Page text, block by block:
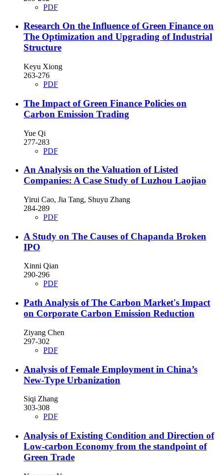
PDF
Research On the Influence of Green Finance on
The Optimization and Upgrading of Industrial
Structure
Keyu Xiong
263-276
PDF
The Impact of Green Finance Policies on
Carbon Emission Trading
Yue Qi
277-283
PDF
An Analysis on the Valuation of Listed
Companies: A Case Study of Luzhou Laojiao
Yirui Cao, Jia Tang, Shuyu Zhang
284-289
PDF
A Study on The Causes of Chapanda Broken
IPO
Xinni Qian
290-296
PDF
Path Analysis of The Carbon Market's Impact
on Corporate Carbon Emission Reduction
Ziyang Chen
297-302
PDF
Analysis of Female Employment in China’s
New-Type Urbanization
Siqi Zhang
303-308
PDF
Analysis of Existing Condition and Direction of
Low-carbon Economy from the standpoint of
Green Trade